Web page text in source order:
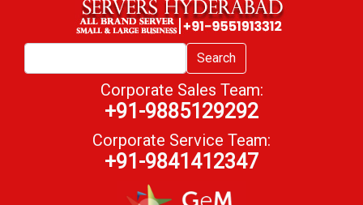
Search
Corporate Sales Team:
+91-9885129292
Corporate Service Team:
+91-9841412347